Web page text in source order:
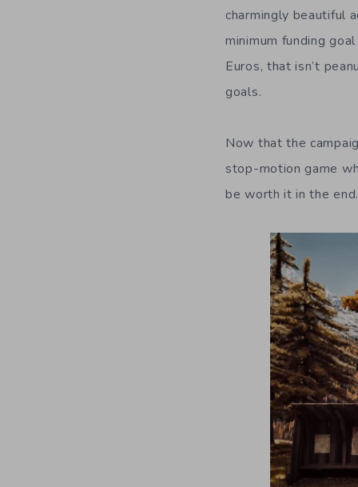
charmingly beautiful
minimum funding
Euros, that isn’t
goals.
Now that the
stop-motion game
be worth it in the